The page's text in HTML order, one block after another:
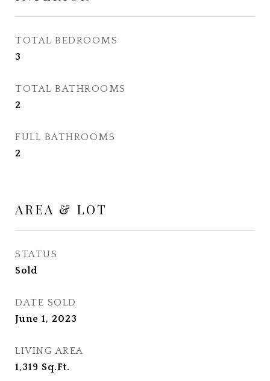
TOTAL BEDROOMS
3
TOTAL BATHROOMS
2
FULL BATHROOMS
2
AREA & LOT
STATUS
Sold
DATE SOLD
June 1, 2023
LIVING AREA
1,319 Sq.Ft.